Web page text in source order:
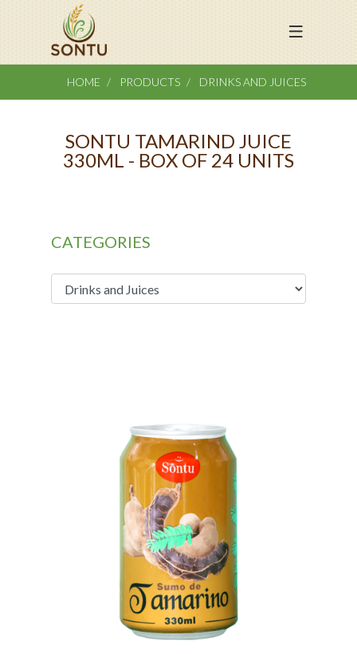
HOME PRODUCTS DRINKS AND JUICES
SONTU TAMARIND JUICE
330ML - BOX OF 24 UNITS
CATEGORIES